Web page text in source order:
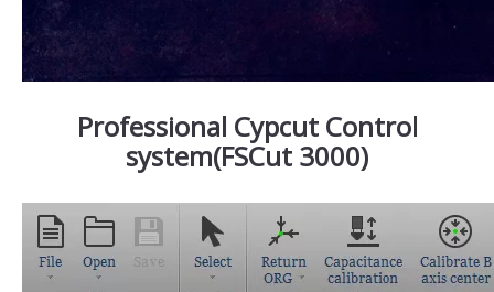
Professional Cypcut Control
system(FSCut 3000)